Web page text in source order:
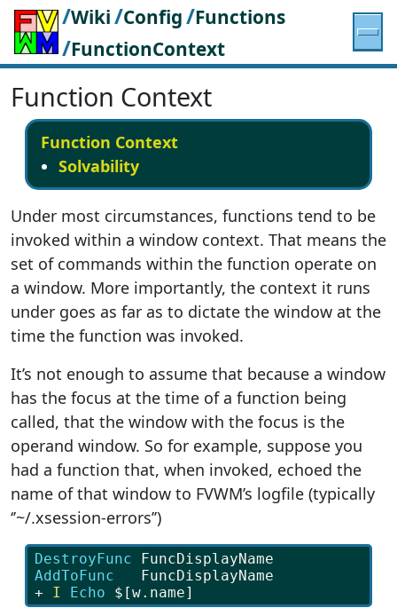
/Wiki/Config/Functions
/FunctionContext
Function Context
Function Context
Solvability
Under most circumstances, functions tend to be
invoked within a window context. That means the
set of commands within the function operate on
a window. More importantly, the context it runs
under goes as far as to dictate the window at the
time the function was invoked.
It’s not enough to assume that because a window
has the focus at the time of a function being
called, that the window with the focus is the
operand window. So for example, suppose you
had a function that, when invoked, echoed the
name of that window to FVWM’s logfile (typically
‘’~/.xsession-errors’’)
DestroyFunc FuncDisplayName
AddToFunc FuncDisplayName
+ I Echo $[w.name]